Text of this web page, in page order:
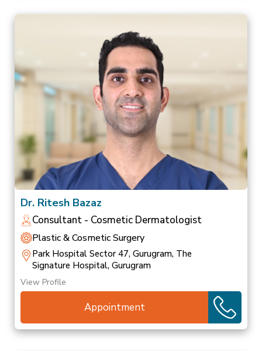
Dr. Ritesh Bazaz
Consultant - Cosmetic Dermatologist
Plastic & Cosmetic Surgery
Park Hospital Sector 47, Gurugram, The
Signature Hospital, Gurugram
View Profile
Appointment